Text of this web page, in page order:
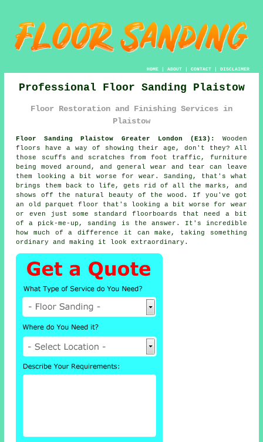
HOME| ABOUT| CONTACT| DISCLAIMER
Professional Floor Sanding Plaistow
Floor Restoration and Finishing Services in
Plaistow
Floor Sanding Plaistow Greater London (E13):
Wooden
floors have a way of showing their age, don't they? All
those scuffs and scratches from foot traffic, furniture
being moved around, and general wear and tear can leave
them looking a bit worse for wear. Sanding, that's what
brings them back to life, gets rid of all the marks, and
shows off the natural beauty of the wood. If you've got
an old parquet floor that's looking a bit worse for wear
or even just some standard floorboards that need a bit
of a pick-me-up, sanding is the answer. It's incredible
how much of a difference it can make, taking something
ordinary and making it look extraordinary.